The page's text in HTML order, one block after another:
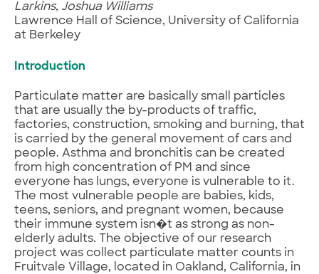
Larkins, Joshua Williams
Lawrence Hall of Science, University of California
at Berkeley
Introduction
Particulate matter are basically small particles
that are usually the by-products of traffic,
factories, construction, smoking and burning, that
is carried by the general movement of cars and
people. Asthma and bronchitis can be created
from high concentration of PM and since
everyone has lungs, everyone is vulnerable to it.
The most vulnerable people are babies, kids,
teens, seniors, and pregnant women, because
their immune system isn�t as strong as non-
elderly adults. The objective of our research
project was collect particulate matter counts in
Fruitvale Village, located in Oakland, California, in